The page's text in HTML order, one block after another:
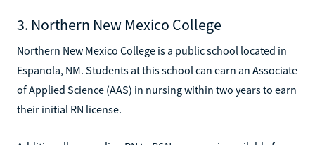
3. Northern New Mexico College
Northern New Mexico College is a public school located in
Espanola, NM. Students at this school can earn an Associate
of Applied Science (AAS) in nursing within two years to earn
their initial RN license.